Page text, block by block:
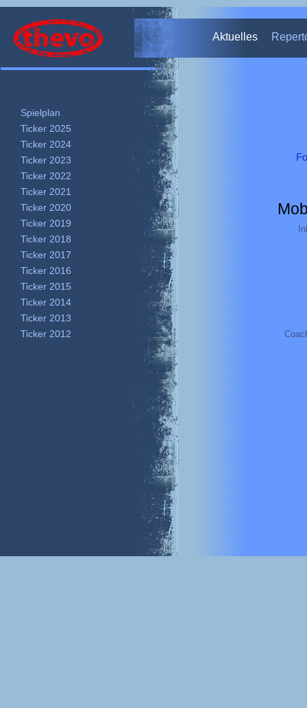
Aktuelles
Spielplan
Ticker 2025
Ticker 2024
Ticker 2023
Ticker 2022
Ticker 2021
Ticker 2020
Ticker 2019
Ticker 2018
Ticker 2017
Ticker 2016
Ticker 2015
Ticker 2014
Ticker 2013
Ticker 2012